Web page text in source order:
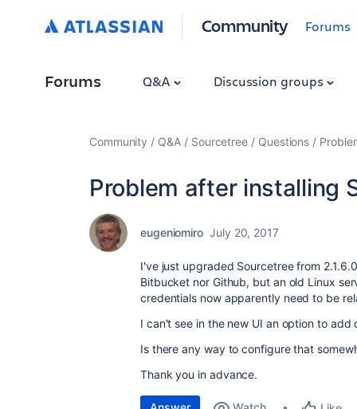
Community Forums
Forums Q&A Discussion groups
Community Q&A Sourcetree Questions
Problem after installing
eugeniomiro July 20, 2017
I've just upgraded Sourcetree from
Bitbucket nor Github, but an old Linux
credentials now apparently need to be
I can't see in the new UI an option to
Is there any way to configure that
Thank you in advance.